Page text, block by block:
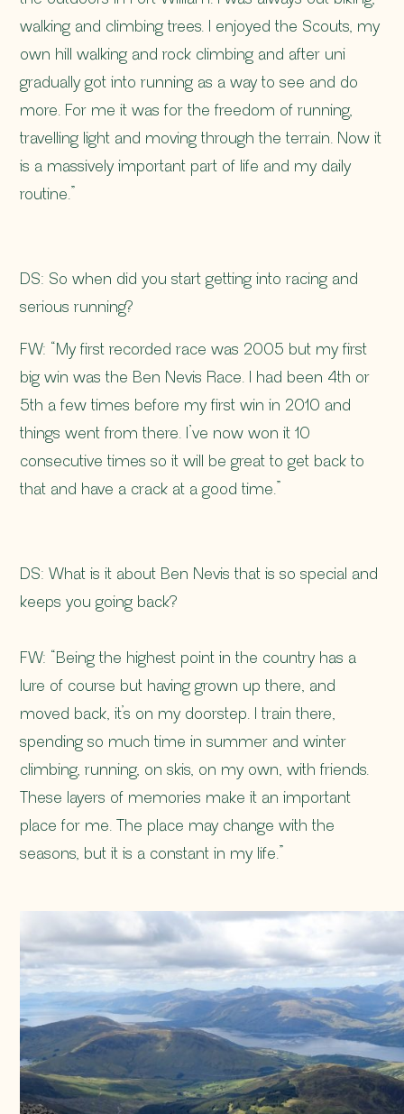
walking and climbing trees. I enjoyed the Scouts, my
own hill walking and rock climbing and after uni
gradually got into running as a way to see and do
more. For me it was for the freedom of running,
travelling light and moving through the terrain. Now it
is a massively important part of life and my daily
routine.”
DS: So when did you start getting into racing and
serious running?
FW: “My first recorded race was 2005 but my first
big win was the Ben Nevis Race. I had been 4th or
5th a few times before my first win in 2010 and
things went from there. I’ve now won it 10
consecutive times so it will be great to get back to
that and have a crack at a good time.”
DS: What is it about Ben Nevis that is so special and
keeps you going back?
FW: “Being the highest point in the country has a
lure of course but having grown up there, and
moved back, it’s on my doorstep. I train there,
spending so much time in summer and winter
climbing, running, on skis, on my own, with friends.
These layers of memories make it an important
place for me. The place may change with the
seasons, but it is a constant in my life.”